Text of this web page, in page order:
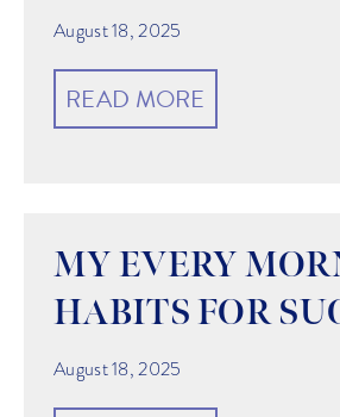
August 18, 2025
READ MORE
MY EVERY
HABITS FOR
August 18, 2025